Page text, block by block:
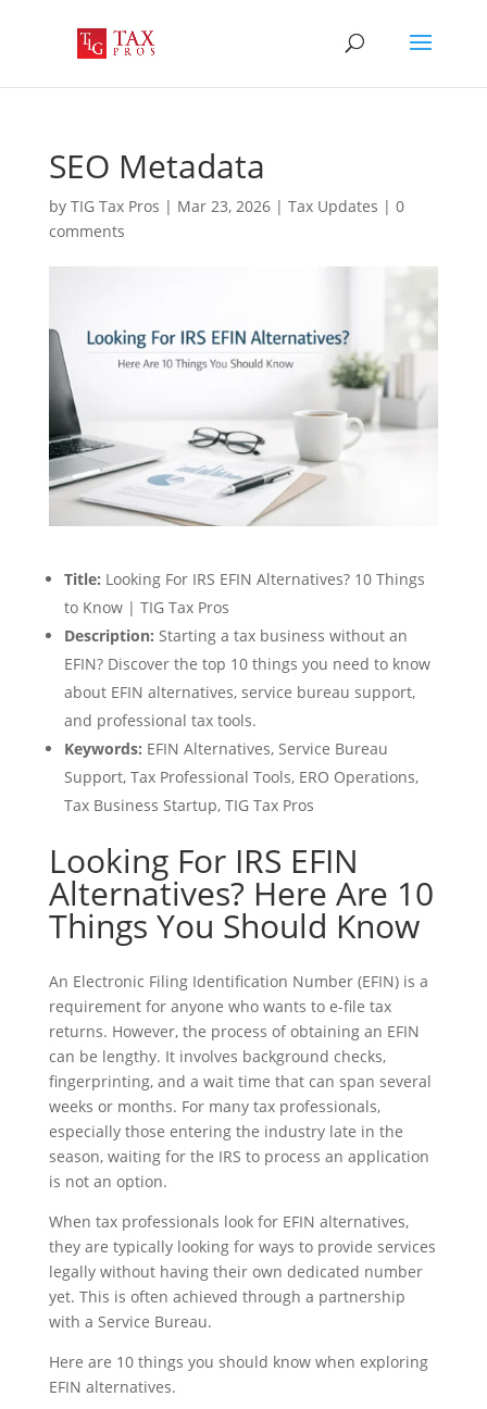
SEO Metadata
by TIG Tax Pros | Mar 23, 2026| Tax Updates | 0
comments
Title: Looking For IRS EFIN Alternatives? 10 Things
to Know | TIG Tax Pros
Description: Starting a tax business without an
EFIN? Discover the top 10 things you need to know
about EFIN alternatives, service bureau support,
and professional tax tools.
Keywords: EFIN Alternatives, Service Bureau
Support, Tax Professional Tools, ERO Operations,
Tax Business Startup, TIG Tax Pros
Looking For IRS EFIN
Alternatives? Here Are 10
Things You Should Know
An Electronic Filing Identification Number (EFIN) is a
requirement for anyone who wants to e-file tax
returns. However, the process of obtaining an EFIN
can be lengthy. It involves background checks,
fingerprinting, and a wait time that can span several
weeks or months. For many tax professionals,
especially those entering the industry late in the
season, waiting for the IRS to process an application
is not an option.
When tax professionals look for EFIN alternatives,
they are typically looking for ways to provide services
legally without having their own dedicated number
yet. This is often achieved through a partnership
with a Service Bureau.
Here are 10 things you should know when exploring
EFIN alternatives.